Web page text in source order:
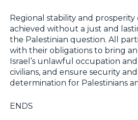
Regional stability and prosperity
achieved without a just and
the Palestinian question. All
with their obligations to bring
Israel’s unlawful occupation
civilians, and ensure security
determination for Palestinians
ENDS